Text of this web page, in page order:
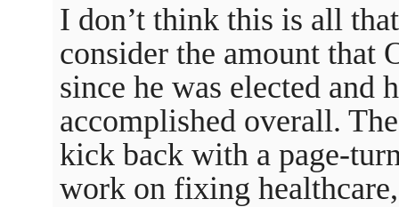
I don’t think this is all
consider the amount that
since he was elected and
accomplished overall.
kick back with a page-
work on fixing